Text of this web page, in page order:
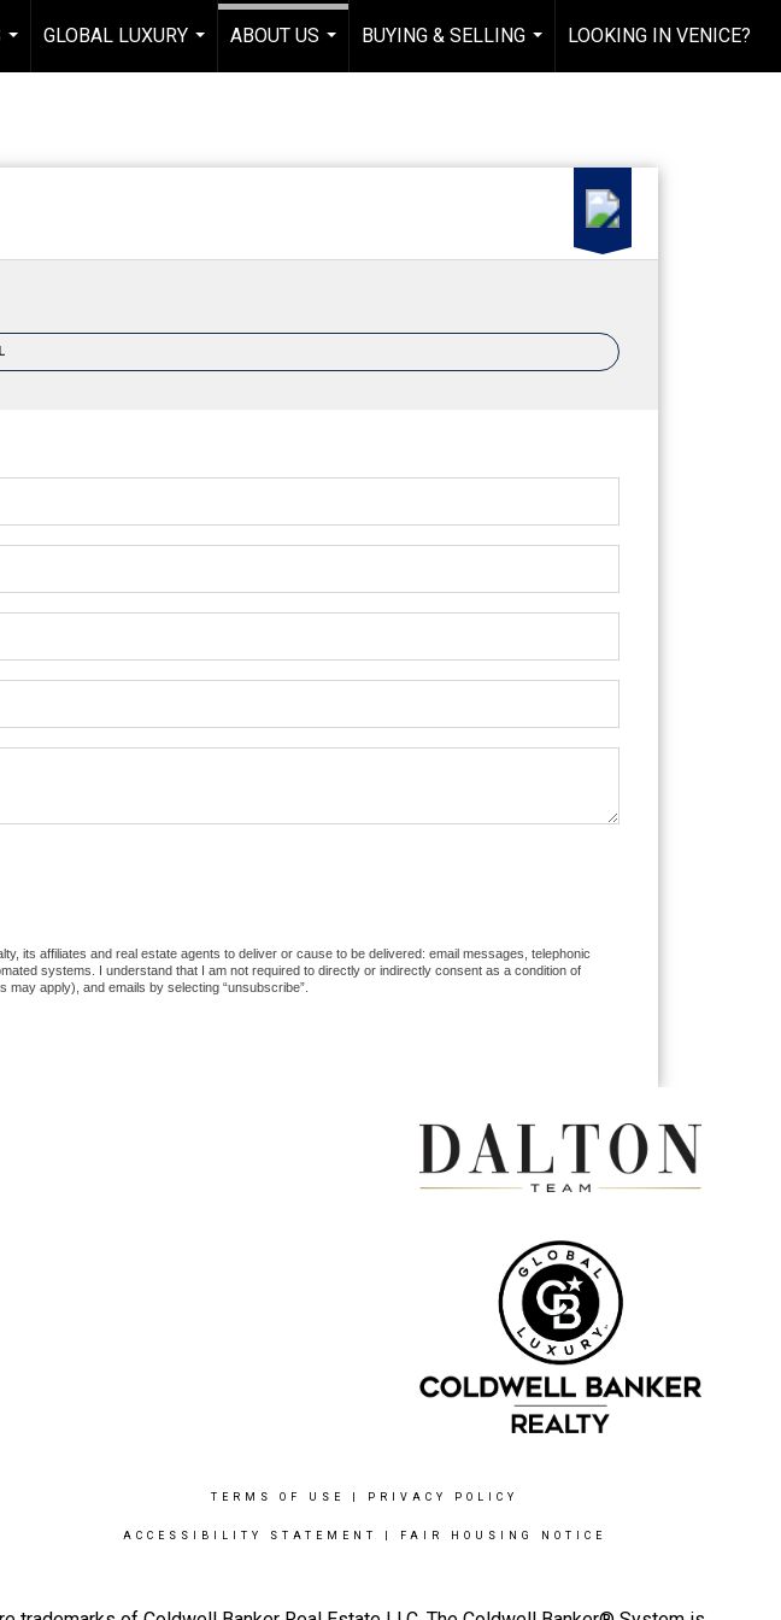
...
GLOBAL LUXURY
...
ABOUT US
BUYING & SELLING
...
LOOKING IN VENICE?
its affiliates and real estate agents to deliver or cause to be delivered: email messages, telephonic
systems. I understand that I am not required to directly or indirectly consent as a condition of
apply), and emails by selecting “unsubscribe”.
TERMS OF USE PRIVACY POLICY
ACCESSIBILITY STATEMENT FAIR HOUSING NOTICE